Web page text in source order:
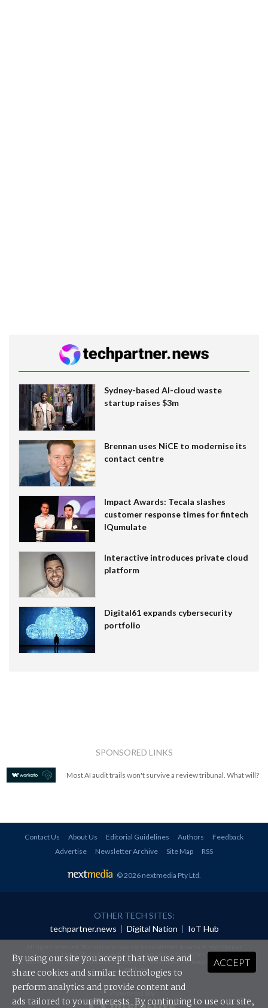
Sydney-based AI-cloud waste
startup raises $3m
Brennan uses NiCE to modernise its
contact centre
Impact Awards: Tecala slashes
customer response times for fintech
IQumulate
Interactive introduces private cloud
platform
Digital61 expands cybersecurity
portfolio
SPONSORED LINKS
Most AI audit trails won't survive a review tribunal. What will?
Contact Us About Us Editorial Guidelines Authors
Feedback
Advertise
Newsletter Archive Site Map RSS
© 2026 nextmedia Pty Ltd.
OTHER TECH SITES:
techpartner.news | Digital Nation | IoT Hub
redistributed in any form without prior authorisation.
Your use of this website constitutes acceptance of nextmedia'sPrivacy Policyand Terms &
Conditions.
Powered By
ACCEPT
By using our site you accept that we use and
share cookies and similar technologies to
perform analytics and provide content and
ads tailored to your interests. By continuing to use our site,